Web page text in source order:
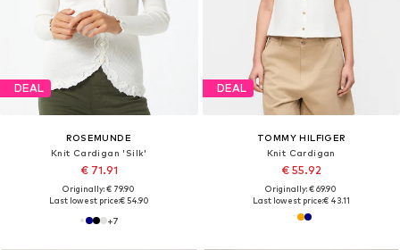
DEAL
ROSEMUNDE
Knit Cardigan 'Silk'
€ 71.91
Originally: € 79.90
Last lowest price:€ 54.90
+7
DEAL
TOMMY HILFIGER
Knit Cardigan
€ 55.92
Originally: € 69.90
Last lowest price:€ 43.11